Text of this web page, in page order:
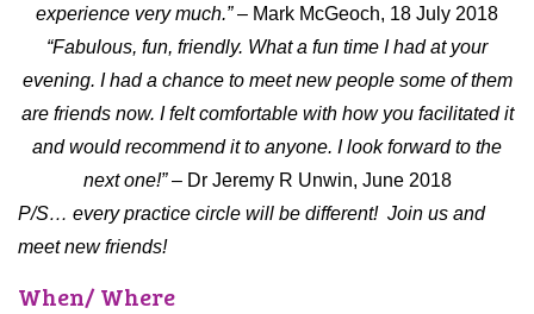
experience very much.”– Mark McGeoch, 18 July 2018
“Fabulous, fun, friendly. What a fun time I had at your
evening. I had a chance to meet new people some of them
are friends now. I felt comfortable with how you facilitated it
and would recommend it to anyone. I look forward to the
next one!”– Dr Jeremy R Unwin, June 2018
P/S… every practice circle will be different! Join us and
meet new friends!
When/ Where